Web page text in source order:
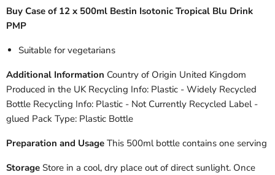
Buy Case of 12 x 500ml Bestin Isotonic Tropical Blu Drink
PMP
Suitable for vegetarians
Additional Information Country of Origin United Kingdom
Produced in the UK Recycling Info: Plastic - Widely Recycled
Bottle Recycling Info: Plastic - Not Currently Recycled Label -
glued Pack Type: Plastic Bottle
Preparation and Usage This 500ml bottle contains one serving
Storage Store in a cool, dry place out of direct sunlight. Once